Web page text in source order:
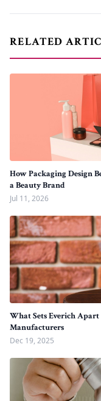
RELATED
How Packaging Design
a Beauty Brand
Jul 11, 2026
What Sets Everich
Manufacturers
Dec 19, 2025